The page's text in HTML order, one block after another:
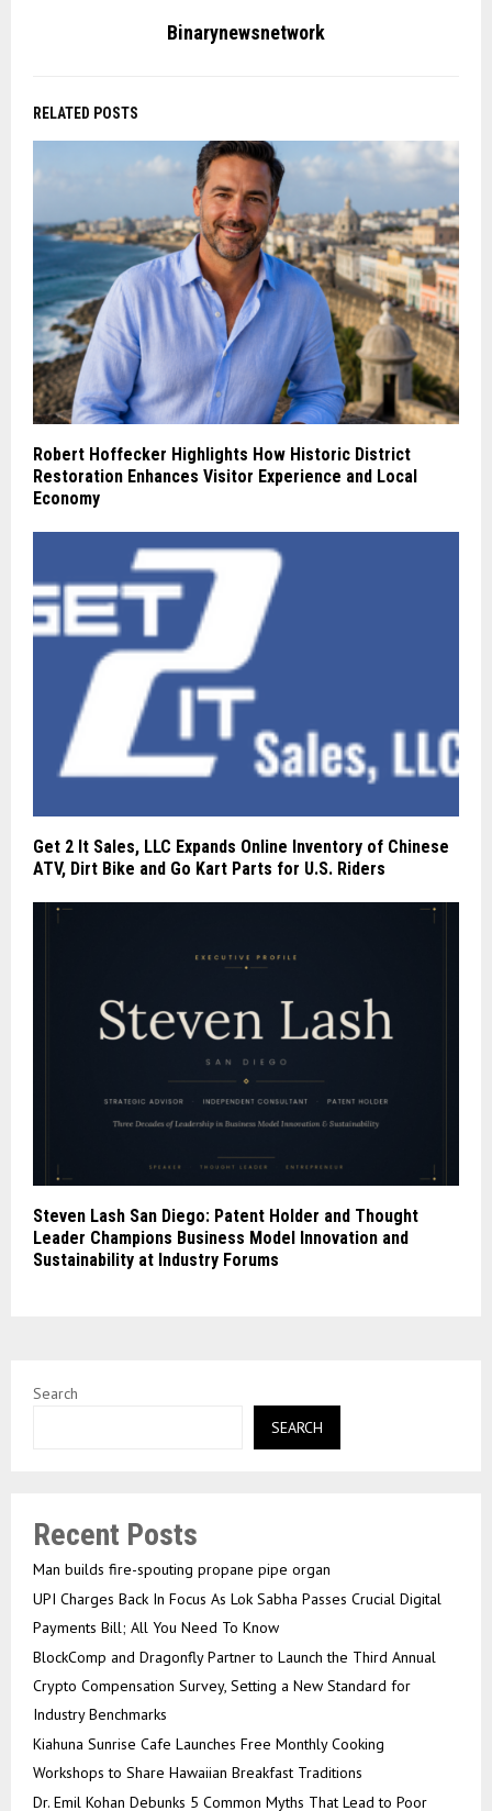
Binarynewsnetwork
RELATED POSTS
Robert Hoffecker Highlights How Historic District
Restoration Enhances Visitor Experience and Local
Economy
Get 2 It Sales, LLC Expands Online Inventory of Chinese
ATV, Dirt Bike and Go Kart Parts for U.S. Riders
Steven Lash San Diego: Patent Holder and Thought
Leader Champions Business Model Innovation and
Sustainability at Industry Forums
Search
SEARCH
Recent Posts
Man builds fire-spouting propane pipe organ
UPI Charges Back In Focus As Lok Sabha Passes Crucial Digital
Payments Bill; All You Need To Know
BlockComp and Dragonfly Partner to Launch the Third Annual
Crypto Compensation Survey, Setting a New Standard for
Industry Benchmarks
Kiahuna Sunrise Cafe Launches Free Monthly Cooking
Workshops to Share Hawaiian Breakfast Traditions
Dr. Emil Kohan Debunks 5 Common Myths That Lead to Poor